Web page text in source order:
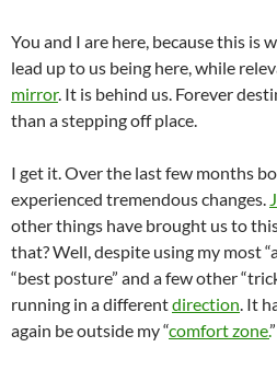
You and I are here, because this is
lead up to us being here, while
mirror. It is behind us. Forever
than a stepping off place.
I get it. Over the last few months
experienced tremendous changes.
other things have brought us to
that? Well, despite using my most
“best posture” and a few other
running in a differentdirection . It
again be outside my “comfort zone.”